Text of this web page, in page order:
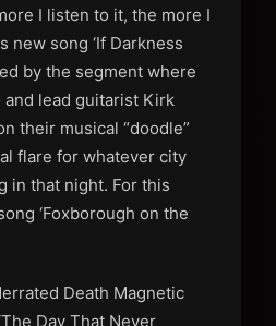
I listen to it, the more I
new song ‘If Darkness
by the segment where
lead guitarist Kirk
their musical “doodle”
flare for whatever city
in that night. For this
‘Foxborough on the
Death Magnetic
Day That Never